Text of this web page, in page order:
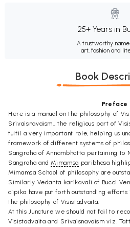
25+ Years in
A trustworthy name
art, fashion and
Book
Preface
Here is a manual on the philosophy of
Srivaisnavaism,, the religious part of
fulfil a very important role, helping us
framework of different systems of
Sangraha of Annambhatta pertaining to
Sangraha andMimamsa paribhasa
Mimamsa School of philosophy are
Similarly Vedanta karikavali of Bucci
dipika have put forth outstanding efforts
the philosophy of Visistadvaita.
At this Juncture we should not fail to
Visistadvaita and Srivaisnavaism viz.